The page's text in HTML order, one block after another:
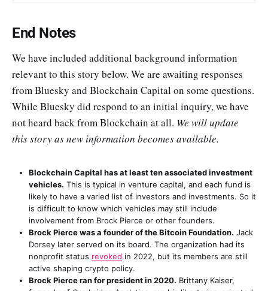
End Notes
We have included additional background information
relevant to this story below. We are awaiting responses
from Bluesky and Blockchain Capital on some questions.
While Bluesky did respond to an initial inquiry, we have
not heard back from Blockchain at all. We will update
this story as new information becomes available.
Blockchain Capital has at least ten associated investment
vehicles. This is typical in venture capital, and each fund is
likely to have a varied list of investors and investments. So it
is difficult to know which vehicles may still include
involvement from Brock Pierce or other founders.
Brock Pierce was a founder of the Bitcoin Foundation. Jack
Dorsey later served on its board. The organization had its
nonprofit status revoked in 2022, but its members are still
active shaping crypto policy.
Brock Pierce ran for president in 2020. Brittany Kaiser,